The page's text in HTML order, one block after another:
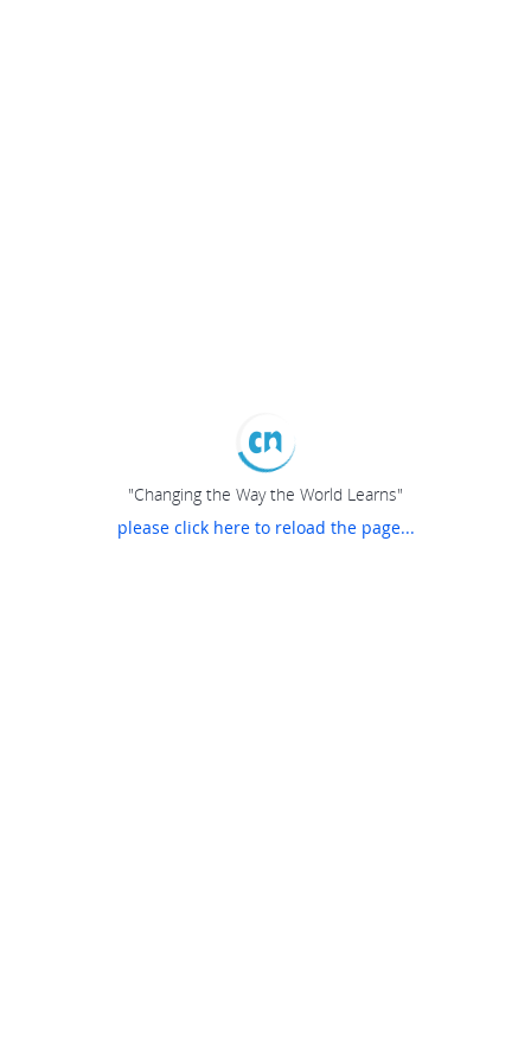
"Changing the Way the World Learns"
please click here to reload the page...